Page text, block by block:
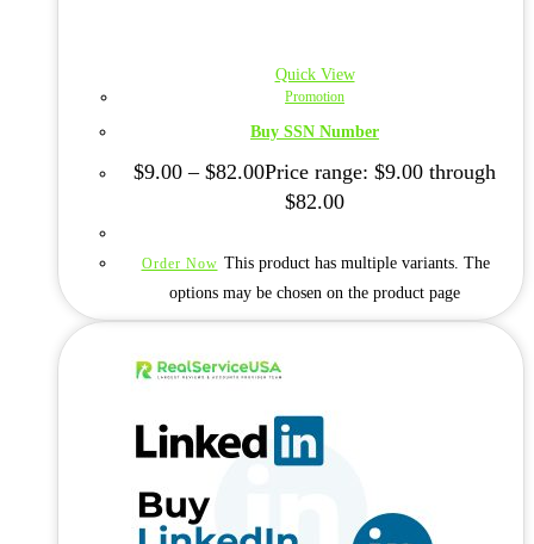
Quick View
Promotion
Buy SSN Number
$9.00 – $82.00Price range: $9.00 through
$82.00
Order Now This product has multiple variants. The
options may be chosen on the product page